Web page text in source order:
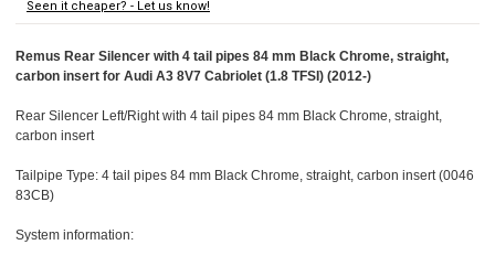
Seen it cheaper? - Let us know!
Remus Rear Silencer with 4 tail pipes 84 mm Black Chrome, straight,
carbon insert for Audi A3 8V7 Cabriolet (1.8 TFSI) (2012-)
Rear Silencer Left/Right with 4 tail pipes 84 mm Black Chrome, straight,
carbon insert
Tailpipe Type: 4 tail pipes 84 mm Black Chrome, straight, carbon insert (0046
83CB)
System information: